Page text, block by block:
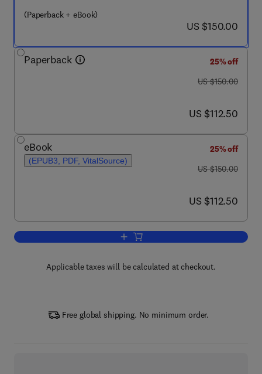
(Paperback + eBook)
now US $150.00
US $150.00
Paperback
25% off
was US $150.00
US $150.00
now US $112.50
US $112.50
eBook
(EPUB3, PDF, VitalSource)
25% off
was US $150.00
US $150.00
now US $112.50
US $112.50
Add to cart, Flood Risk Change
Applicable taxes will be calculated at checkout.
Free global shipping. No minimum order.